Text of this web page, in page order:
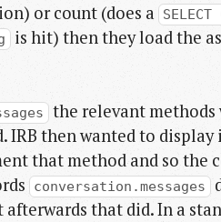
or count (does a
is hit) then they load the
the relevant methods
IRB then wanted to
that method and so the
conversation.messages
that did. In a